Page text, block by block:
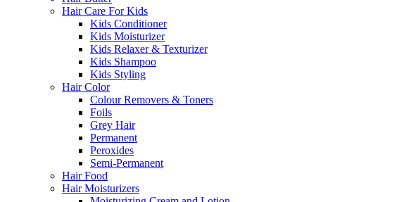
Hair Care For Kids
Kids Conditioner
Kids Moisturizer
Kids Relaxer & Texturizer
Kids Shampoo
Kids Styling
Hair Color
Colour Removers & Toners
Foils
Grey Hair
Permanent
Peroxides
Semi-Permanent
Hair Food
Hair Moisturizers